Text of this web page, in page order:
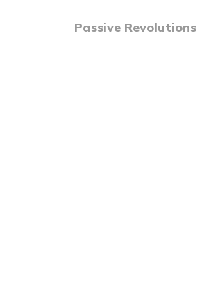
Passive Revolutions